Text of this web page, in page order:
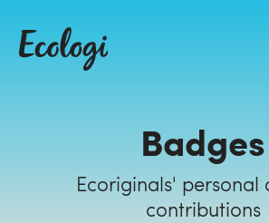
Badges
Ecoriginals' personal climate
contributions